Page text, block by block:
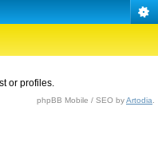
or profiles.
phpBB Mobile / SEO byArtodia